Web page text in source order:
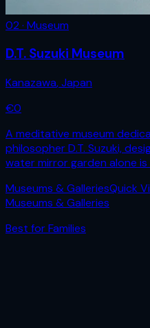
02 · Museum
D.T. Suzuki Museum
Kanazawa,Japan
€0
A meditative museum
philosopher D.T. Suzuki,
water mirror garden alone
Museums & GalleriesQuick
Museums & Galleries
Best forFamilies